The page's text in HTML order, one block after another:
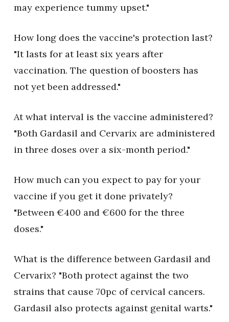
may experience tummy upset."
How long does the vaccine's protection last?
"It lasts for at least six years after
vaccination. The question of boosters has
not yet been addressed."
At what interval is the vaccine administered?
"Both Gardasil and Cervarix are administered
in three doses over a six-month period."
How much can you expect to pay for your
vaccine if you get it done privately?
"Between €400 and €600 for the three
doses."
What is the difference between Gardasil and
Cervarix? "Both protect against the two
strains that cause 70pc of cervical cancers.
Gardasil also protects against genital warts."